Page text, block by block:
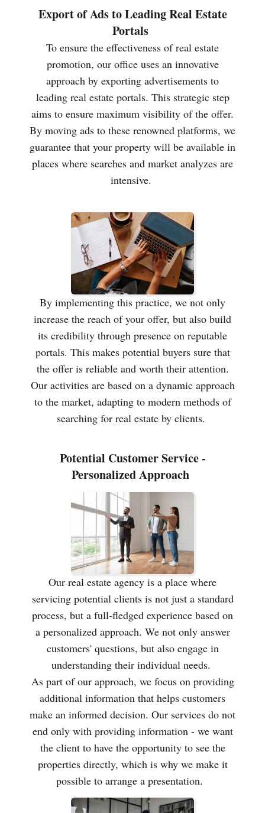
Export of Ads to Leading Real Estate
Portals
To ensure the effectiveness of real estate
promotion, our office uses an innovative
approach by exporting advertisements to
leading real estate portals. This strategic step
aims to ensure maximum visibility of the offer.
By moving ads to these renowned platforms, we
guarantee that your property will be available in
places where searches and market analyzes are
intensive.
By implementing this practice, we not only
increase the reach of your offer, but also build
its credibility through presence on reputable
portals. This makes potential buyers sure that
the offer is reliable and worth their attention.
Our activities are based on a dynamic approach
to the market, adapting to modern methods of
searching for real estate by clients.
Potential Customer Service -
Personalized Approach
Our real estate agency is a place where
servicing potential clients is not just a standard
process, but a full-fledged experience based on
a personalized approach. We not only answer
customers' questions, but also engage in
understanding their individual needs.
As part of our approach, we focus on providing
additional information that helps customers
make an informed decision. Our services do not
end only with providing information - we want
the client to have the opportunity to see the
properties directly, which is why we make it
possible to arrange a presentation.